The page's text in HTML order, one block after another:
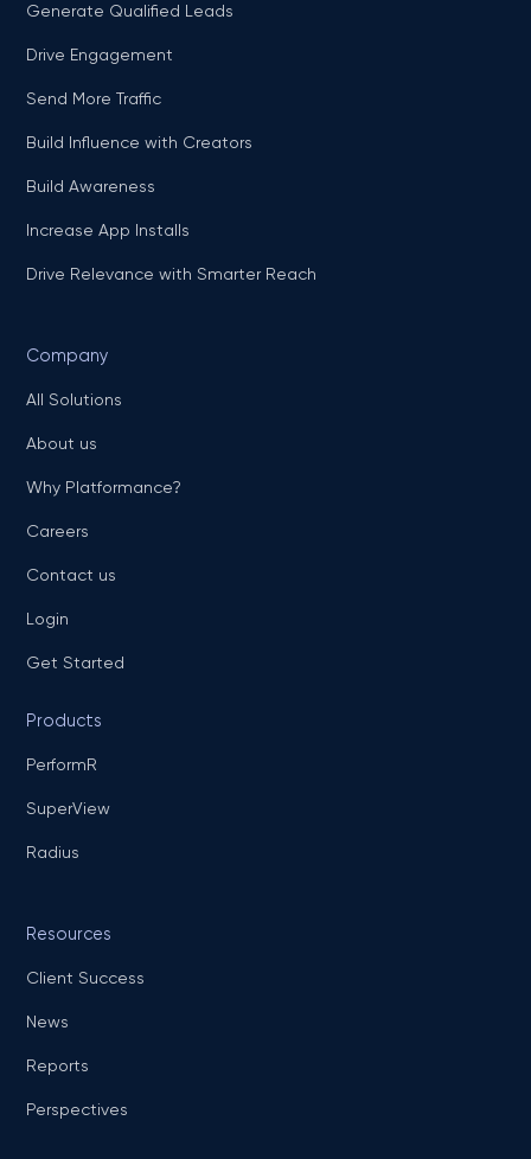
Generate Qualified Leads
Drive Engagement
Send More Traffic
Build Influence with Creators
Build Awareness
Increase App Installs
Drive Relevance with Smarter Reach
Company
All Solutions
About us
Why Platformance?
Careers
Contact us
Login
Get Started
Products
PerformR
SuperView
Radius
Resources
Client Success
News
Reports
Perspectives